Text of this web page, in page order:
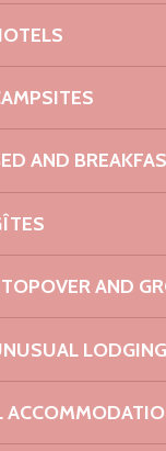
AND
AND
LODGING